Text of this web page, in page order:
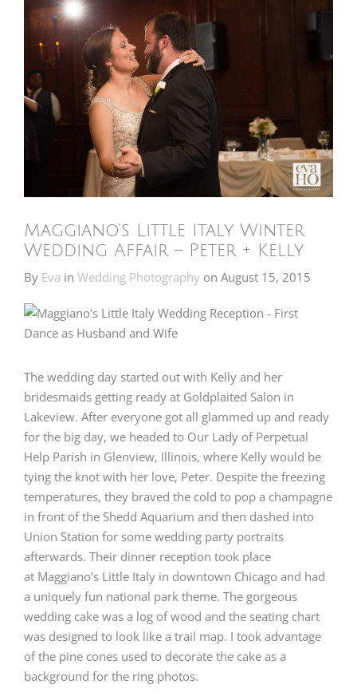
Maggiano’s Little Italy Winter
Wedding Affair – Peter + Kelly
By Eva in Wedding Photography on August 15, 2015
The wedding day started out with Kelly and her
bridesmaids getting ready at Goldplaited Salon in
Lakeview. After everyone got all glammed up and ready
for the big day, we headed to Our Lady of Perpetual
Help Parish in Glenview, Illinois, where Kelly would be
tying the knot with her love, Peter. Despite the freezing
temperatures, they braved the cold to pop a champagne
in front of the Shedd Aquarium and then dashed into
Union Station for some wedding party portraits
afterwards. Their dinner reception took place
at Maggiano’s Little Italy in downtown Chicago and had
a uniquely fun national park theme. The gorgeous
wedding cake was a log of wood and the seating chart
was designed to look like a trail map. I took advantage
of the pine cones used to decorate the cake as a
background for the ring photos.